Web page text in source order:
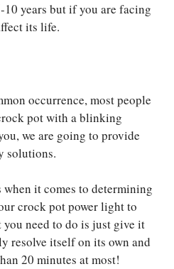
years but if you are facing
its life.
occurrence, most people
pot with a blinking
we are going to provide
solutions.
when it comes to determining
crock pot power light to
need to do is just give it
resolve itself on its own and
20 minutes at most!